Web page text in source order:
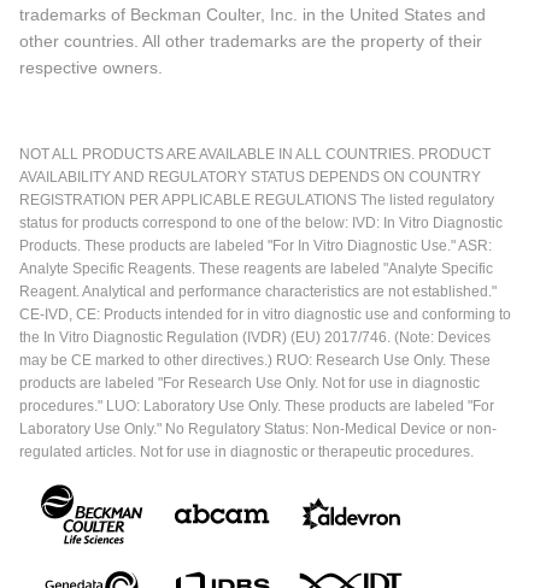
trademarks of Beckman Coulter, Inc. in the United States and
other countries. All other trademarks are the property of their
respective owners.
NOT ALL PRODUCTS ARE AVAILABLE IN ALL COUNTRIES. PRODUCT
AVAILABILITY AND REGULATORY STATUS DEPENDS ON COUNTRY
REGISTRATION PER APPLICABLE REGULATIONS The listed regulatory
status for products correspond to one of the below: IVD: In Vitro Diagnostic
Products. These products are labeled "For In Vitro Diagnostic Use." ASR:
Analyte Specific Reagents. These reagents are labeled "Analyte Specific
Reagent. Analytical and performance characteristics are not established."
CE-IVD, CE: Products intended for in vitro diagnostic use and conforming to
the In Vitro Diagnostic Regulation (IVDR) (EU) 2017/746. (Note: Devices
may be CE marked to other directives.) RUO: Research Use Only. These
products are labeled "For Research Use Only. Not for use in diagnostic
procedures." LUO: Laboratory Use Only. These products are labeled "For
Laboratory Use Only." No Regulatory Status: Non-Medical Device or non-
regulated articles. Not for use in diagnostic or therapeutic procedures.